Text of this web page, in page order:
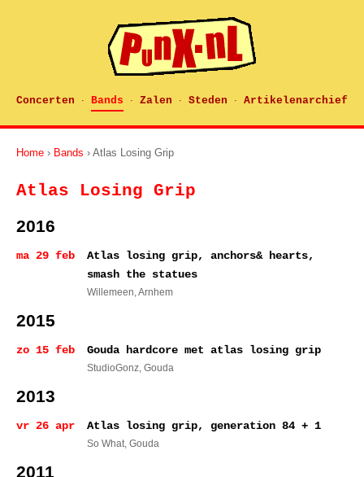
Concerten · Bands · Zalen · Steden · Artikelenarchief
Home › Bands › Atlas Losing Grip
Atlas Losing Grip
2016
ma 29 feb
Atlas losing grip, anchors& hearts,
smash the statues
Willemeen, Arnhem
2015
zo 15 feb Gouda hardcore met atlas losing grip
StudioGonz, Gouda
2013
vr 26 apr Atlas losing grip, generation 84 + 1
So What, Gouda
2011